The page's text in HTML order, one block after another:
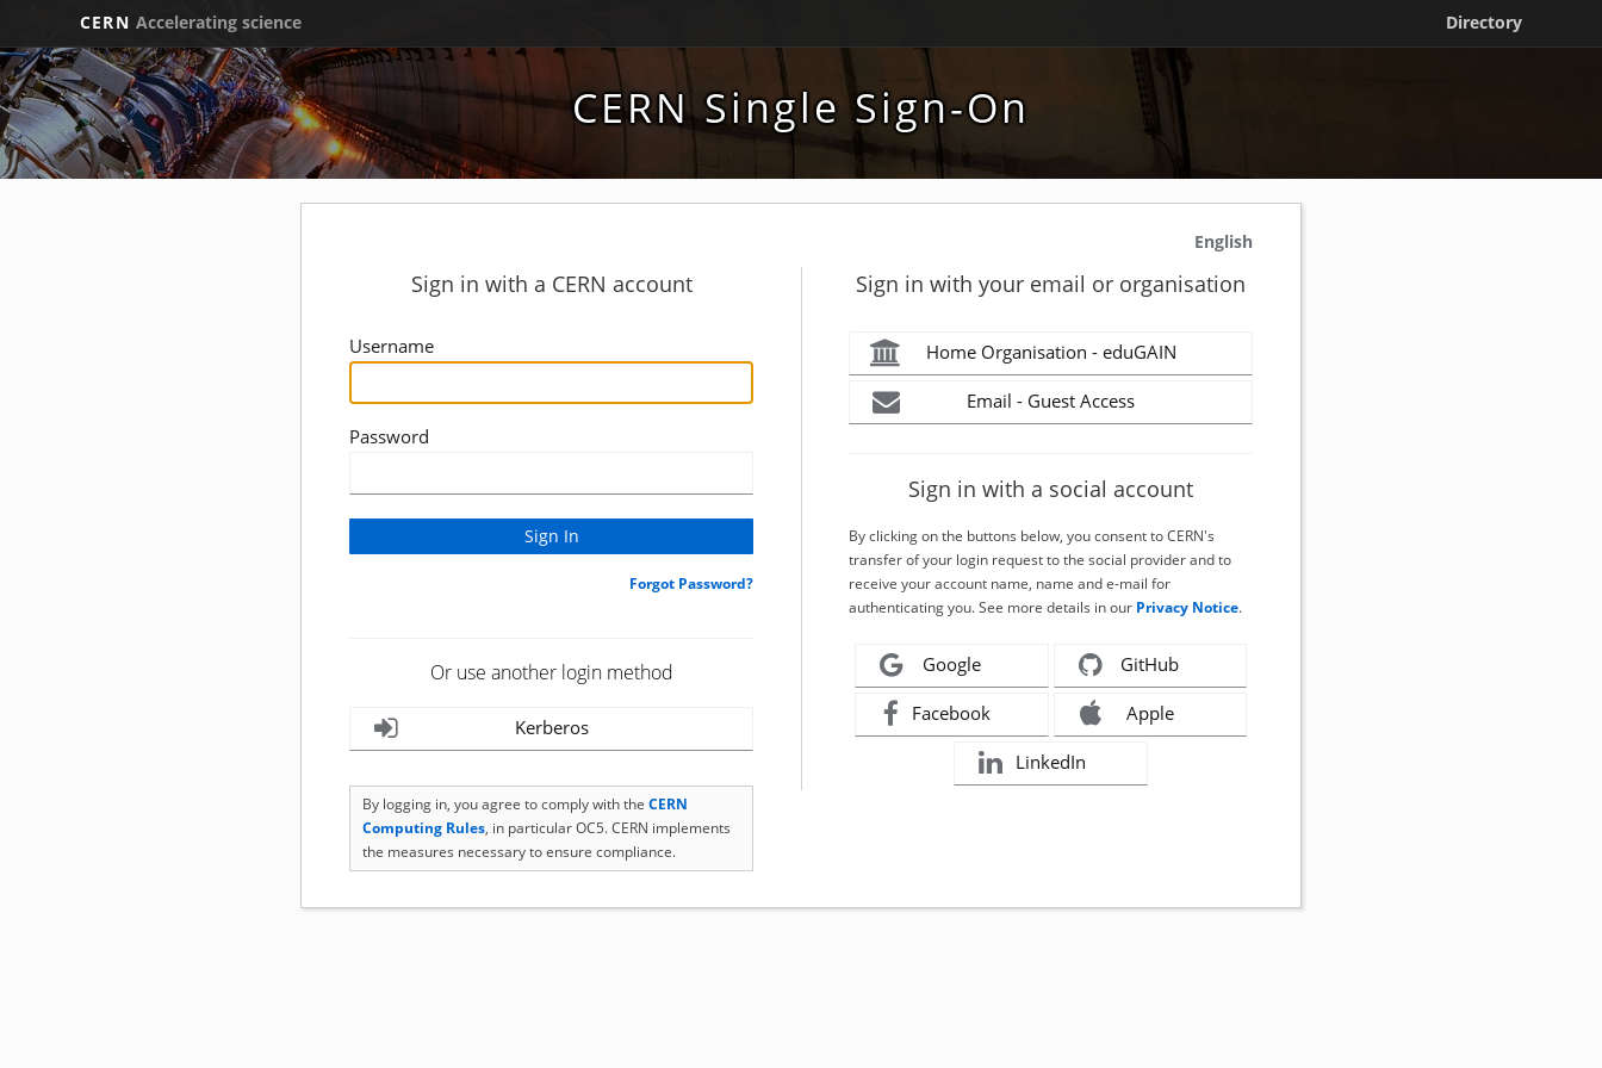
CERN Accelerating science Directory
CERN Single Sign-On
English
Sign in with a CERN account
Username
Password
Forgot Password?
Or use another login method
Kerberos
By logging in, you agree to comply with the CERN
Computing Rules, in particular OC5. CERN implements
the measures necessary to ensure compliance.
Sign in with your email or organisation
Home Organisation - eduGAIN
Email - Guest Access
Sign in with a social account
By clicking on the buttons below, you consent to CERN's
transfer of your login request to the social provider and to
receive your account name, name and e-mail for
authenticating you. See more details in our Privacy Notice.
Google GitHub
Facebook Apple
LinkedIn